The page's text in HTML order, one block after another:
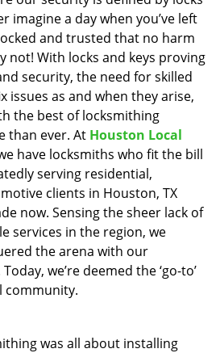
g
a
t
i
o
n
imagine a day when you’ve left
and trusted that no harm
not! With locks and keys proving
security, the need for skilled
issues as and when they arise,
the best of locksmithing
than ever. At Houston Local
have locksmiths who fit the bill
serving residential,
clients in Houston, TX
now. Sensing the sheer lack of
services in the region, we
the arena with our
we’re deemed the ‘go-to’
community.
was all about installing